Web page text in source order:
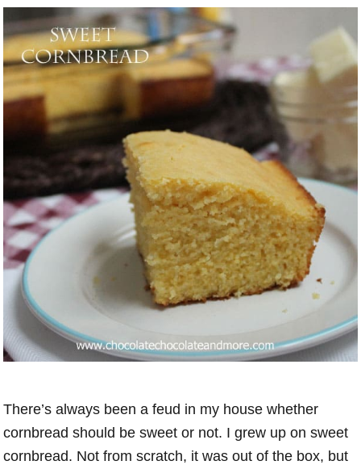
There’s always been a feud in my house whether
cornbread should be sweet or not. I grew up on sweet
cornbread. Not from scratch, it was out of the box, but